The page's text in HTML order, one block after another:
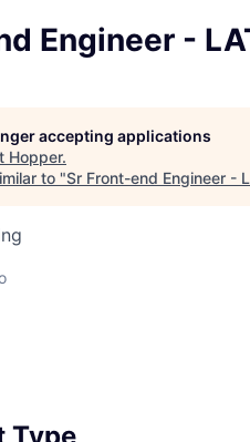
Engineer -
accepting applications
Hopper.
to "Sr Front-end Engineer -